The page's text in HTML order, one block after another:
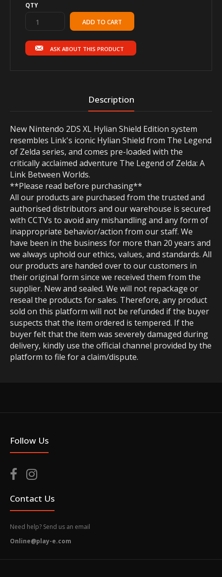
QTY
ASK ABOUT THIS PRODUCT
Description
New Nintendo 2DS XL Hylian Shield Edition system
resembles Link's iconic Hylian Shield from The Legend
of Zelda series, and comes pre-loaded with the
critically acclaimed adventure The Legend of Zelda: A
Link Between Worlds.
**Please read before purchasing**
All our products are purchased from the trusted and
authorised distributors and our warehouse is secured
with CCTVs to avoid any mishandling and any form of
inappropriate behavior/action from our staff. We
have been in the business for more than 20 years and
we always uphold our ethics, values, and standards. All
our products are handed over to our customers in
their original form since we received them from the
supplier. New and sealed. We will not repackage or
reseal the products for sales. Therefore, any product
sold on this platform will not be refunded if the buyer
suspects that the item ordered is tempered. If the
buyer felt that the item was severely damaged during
delivery, kindly use the official channel provided by the
platform to file for a claim/dispute.
Follow Us
Contact Us
Need help? Send us an email
Online@play-e.com